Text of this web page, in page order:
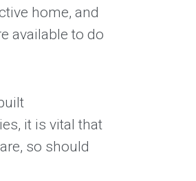
home, and
available to do
it is vital that
so should